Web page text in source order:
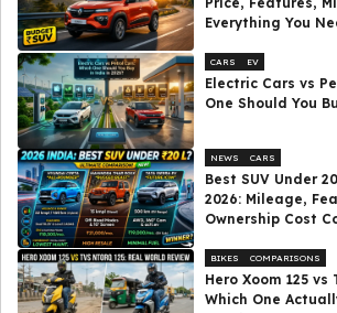
Everything You
CARS EV
Electric Cars vs
One Should You
NEWS CARS
Best SUV Under
2026: Mileage,
Ownership Cost
BIKES COMPARISONS
Hero Xoom 125 vs
Which One